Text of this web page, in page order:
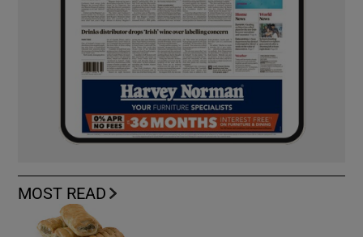
MOST READ